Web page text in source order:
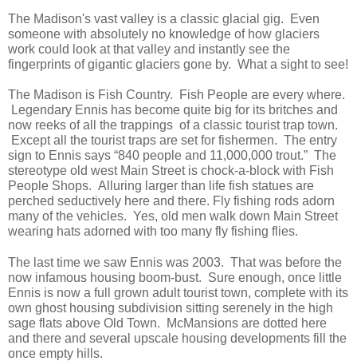
The Madison's vast valley is a classic glacial gig. Even
someone with absolutely no knowledge of how glaciers
work could look at that valley and instantly see the
fingerprints of gigantic glaciers gone by. What a sight to see!
The Madison is Fish Country. Fish People are every where.
Legendary Ennis has become quite big for its britches and
now reeks of all the trappings of a classic tourist trap town.
Except all the tourist traps are set for fishermen. The entry
sign to Ennis says “840 people and 11,000,000 trout.” The
stereotype old west Main Street is chock-a-block with Fish
People Shops. Alluring larger than life fish statues are
perched seductively here and there. Fly fishing rods adorn
many of the vehicles. Yes, old men walk down Main Street
wearing hats adorned with too many fly fishing flies.
The last time we saw Ennis was 2003. That was before the
now infamous housing boom-bust. Sure enough, once little
Ennis is now a full grown adult tourist town, complete with its
own ghost housing subdivision sitting serenely in the high
sage flats above Old Town. McMansions are dotted here
and there and several upscale housing developments fill the
once empty hills.